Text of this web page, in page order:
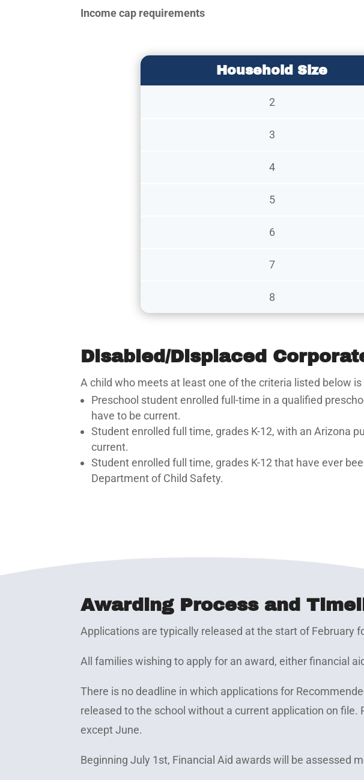
Income cap requirements
Household Size
2
3
4
5
6
7
8
Disabled/Displaced
A child who meets at least one of the criteria listed below
Preschool student enrolled full-time in a qualified
have to be current.
Student enrolled full time, grades K-12, with an Arizona
current.
Student enrolled full time, grades K-12 that have ever
Department of Child Safety.
Awarding Process and
Applications are typically released at the start of February
All families wishing to apply for an award, either financial
There is no deadline in which applications for
released to the school without a current application on
except June.
Beginning July 1st, Financial Aid awards will be assessed